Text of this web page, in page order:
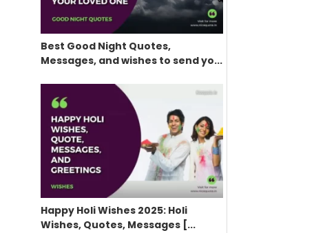
Best Good Night Quotes,
Messages, and wishes to send yo...
Happy Holi Wishes 2025: Holi
Wishes, Quotes, Messages [...